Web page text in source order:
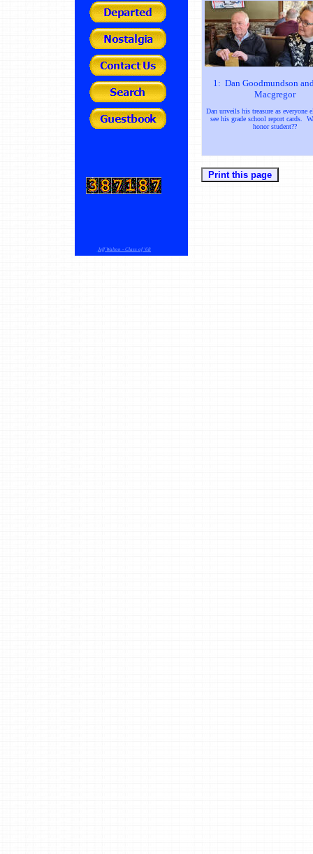
Jeff Walton - Class of '68
1: Dan Goodmundson
Macgregor
Dan unveils his treasure as everyone
see his grade school report cards.
honor student??